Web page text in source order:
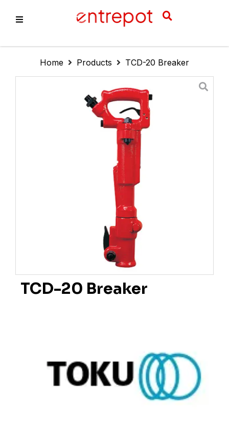
Home Products TCD-20 Breaker
TCD-20 Breaker